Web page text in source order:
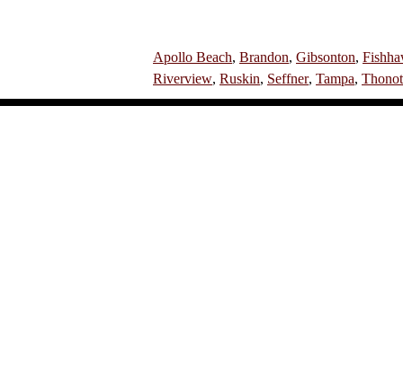
Apollo Beach, Brandon, Gibsonton,
Riverview, Ruskin, Seffner, Tampa,